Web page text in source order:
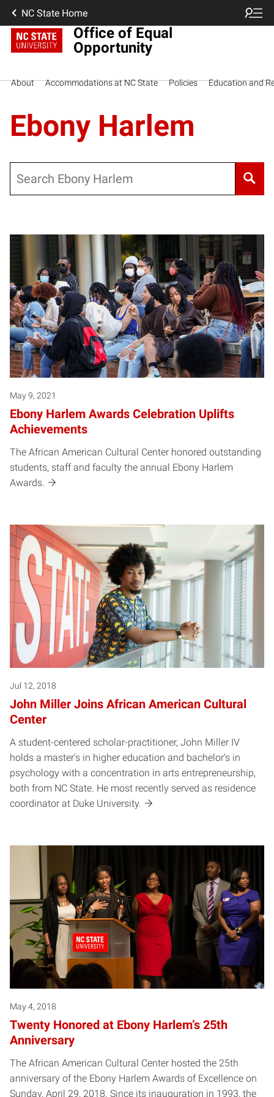
NC State Home
Office of Equal
Opportunity
About Accommodations at NC State Policies Education and
Ebony Harlem
May 9, 2021
Ebony Harlem Awards Celebration Uplifts
Achievements
The African American Cultural Center honored outstanding
students, staff and faculty the annual Ebony Harlem
Awards.
Jul 12, 2018
John Miller Joins African American Cultural
Center
A student-centered scholar-practitioner, John Miller IV
holds a master's in higher education and bachelor's in
psychology with a concentration in arts entrepreneurship,
both from NC State. He most recently served as residence
coordinator at Duke University.
May 4, 2018
Twenty Honored at Ebony Harlem’s 25th
Anniversary
The African American Cultural Center hosted the 25th
anniversary of the Ebony Harlem Awards of Excellence on
Sunday, April 29, 2018. Since its inauguration in 1993, the